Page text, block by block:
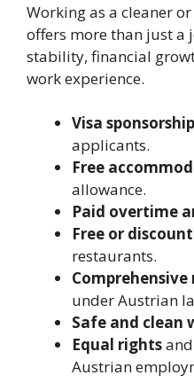
Working as a cleaner
offers more than just
stability, financial
work experience.
Visa sponsorship
applicants.
Free
allowance.
Paid overtime
Free or
restaurants.
under Austrian
Safe and clean
Equal rights
Austrian